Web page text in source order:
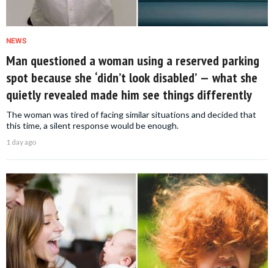
NEWS
Man questioned a woman using a reserved parking
spot because she ‘didn’t look disabled’ — what she
quietly revealed made him see things differently
The woman was tired of facing similar situations and decided that
this time, a silent response would be enough.
1 day ago